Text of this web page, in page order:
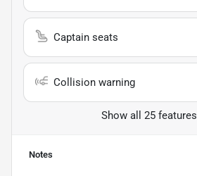
Captain seats
Collision warning
Show all 25 features
Notes